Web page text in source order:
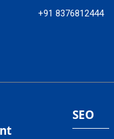
+91 8376812444
SEO